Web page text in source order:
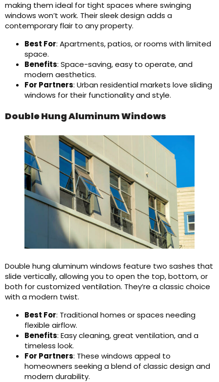
making them ideal for tight spaces where swinging
windows won’t work. Their sleek design adds a
contemporary flair to any property.
Best For: Apartments, patios, or rooms with limited
space.
Benefits: Space-saving, easy to operate, and
modern aesthetics.
For Partners: Urban residential markets love sliding
windows for their functionality and style.
Double Hung Aluminum Windows
Double hung aluminum windows feature two sashes that
slide vertically, allowing you to open the top, bottom, or
both for customized ventilation. They’re a classic choice
with a modern twist.
Best For: Traditional homes or spaces needing
flexible airflow.
Benefits: Easy cleaning, great ventilation, and a
timeless look.
For Partners: These windows appeal to
homeowners seeking a blend of classic design and
modern durability.